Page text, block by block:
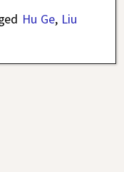
Hu Ge, Liu